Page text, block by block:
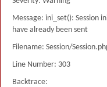
Message: ini_set(): Session
have already been sent
Filename: Session/
Line Number: 303
Backtrace: